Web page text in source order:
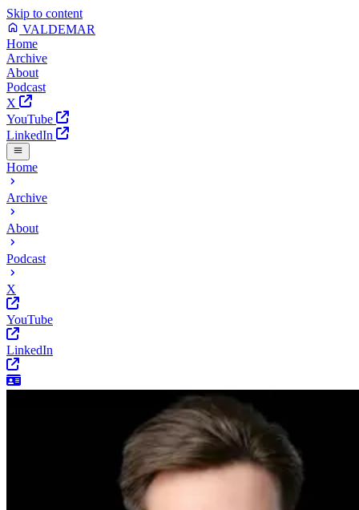
Skip to content
VALDEMAR
Home
Archive
About
Podcast
X
YouTube
LinkedIn
Home
Archive
About
Podcast
X
YouTube
LinkedIn